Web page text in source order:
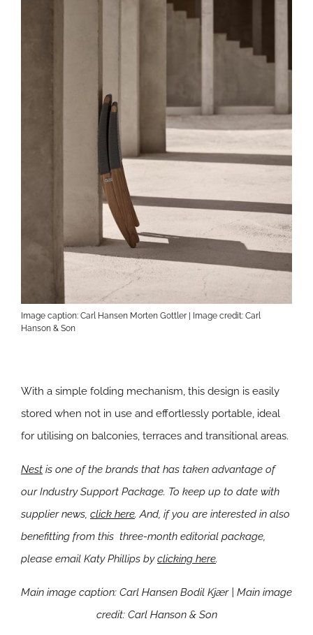
Image caption: Carl Hansen Morten Gottler | Image credit: Carl
Hanson & Son
With a simple folding mechanism, this design is easily
stored when not in use and effortlessly portable, ideal
for utilising on balconies, terraces and transitional areas.
Nest is one of the brands that has taken advantage of
our Industry Support Package. To keep up to date with
supplier news, click here. And, if you are interested in also
benefitting from this three-month editorial package,
please email Katy Phillips byclicking here.
Main image caption: Carl Hansen Bodil Kjær | Main image
credit: Carl Hanson & Son